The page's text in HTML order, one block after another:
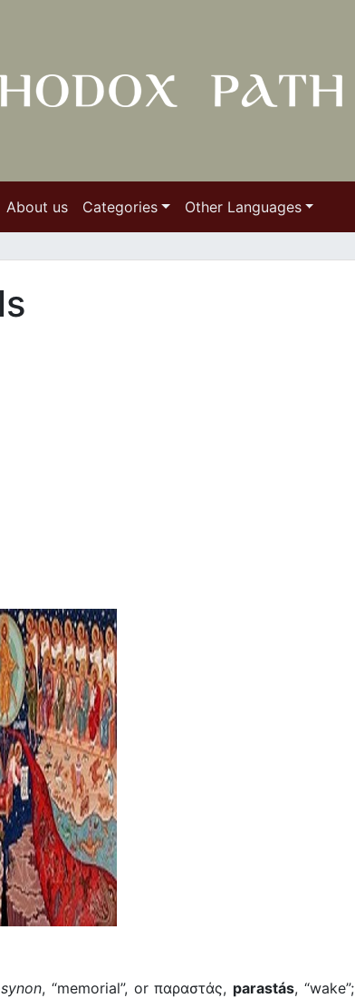
About us Categories Other Languages
, “memorial”, or παραστάς, parastás, “wake”;